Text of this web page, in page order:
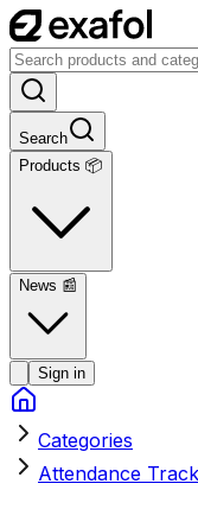
Search
Products 📦
News 📰
Sign in
Categories
Attendance